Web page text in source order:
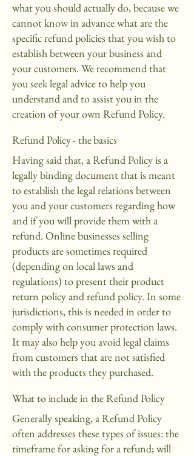
what you should actually do, because we
cannot know in advance what are the
specific refund policies that you wish to
establish between your business and
your customers. We recommend that
you seek legal advice to help you
understand and to assist you in the
creation of your own Refund Policy.
Refund Policy - the basics
Having said that, a Refund Policy is a
legally binding document that is meant
to establish the legal relations between
you and your customers regarding how
and if you will provide them with a
refund. Online businesses selling
products are sometimes required
(depending on local laws and
regulations) to present their product
return policy and refund policy. In some
jurisdictions, this is needed in order to
comply with consumer protection laws.
It may also help you avoid legal claims
from customers that are not satisfied
with the products they purchased.
What to include in the Refund Policy
Generally speaking, a Refund Policy
often addresses these types of issues: the
timeframe for asking for a refund; will